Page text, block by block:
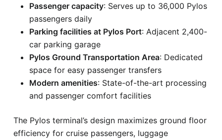
Passenger capacity: Serves up to 36,000 Pylos
passengers daily
Parking facilities at Pylos Port: Adjacent 2,400-
car parking garage
Pylos Ground Transportation Area: Dedicated
space for easy passenger transfers
Modern amenities: State-of-the-art processing
and passenger comfort facilities
The Pylos terminal’s design maximizes ground floor
efficiency for cruise passengers, luggage